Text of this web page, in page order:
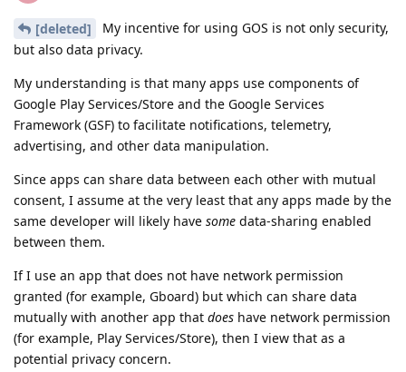
[deleted]
My incentive for using GOS is not only security,
but also data privacy.
My understanding is that many apps use components of
Google Play Services/Store and the Google Services
Framework (GSF) to facilitate notifications, telemetry,
advertising, and other data manipulation.
Since apps can share data between each other with mutual
consent, I assume at the very least that any apps made by the
same developer will likely have some data-sharing enabled
between them.
If I use an app that does not have network permission
granted (for example, Gboard) but which can share data
mutually with another app that does have network permission
(for example, Play Services/Store), then I view that as a
potential privacy concern.